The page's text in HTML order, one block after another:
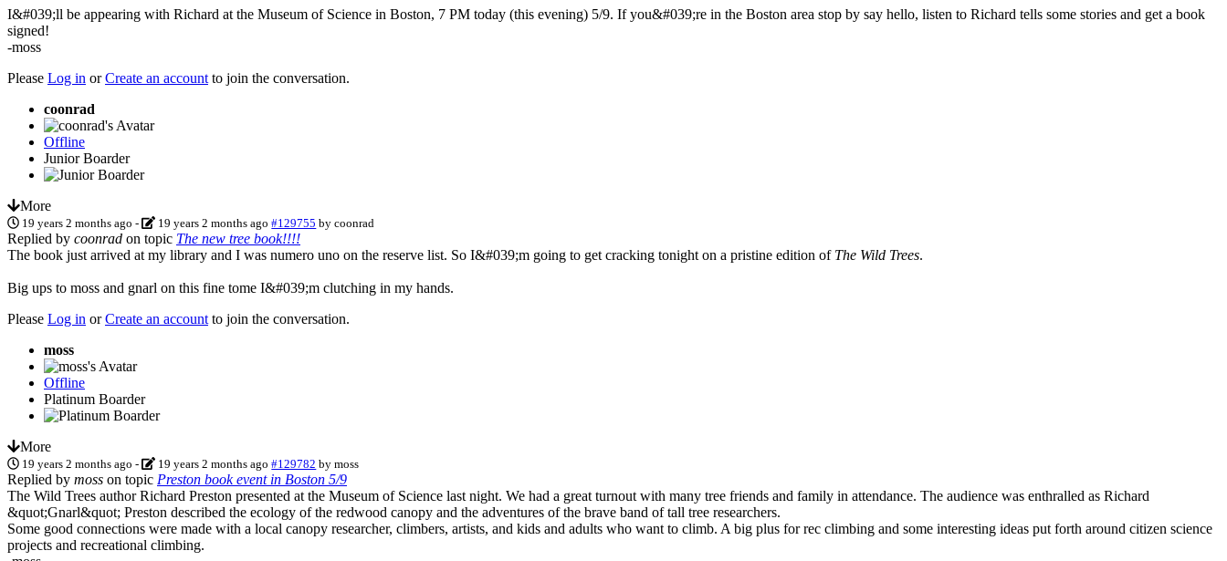
I&#039;ll be appearing with Richard at the Museum of Science in Boston, 7 PM today (this evening) 5/9. If you&#039;re in the Boston area stop by say hello, listen to Richard tells some stories and get a book
signed!
-moss
Please Log in orCreate an account to join the conversation.
coonrad
Offline
Junior Boarder
More
19 years 2 months ago - 19 years 2 months ago #129755 bycoonrad
Replied by coonrad on topic The new tree book!!!!
The book just arrived at my library and I was numero uno on the reserve list. So I&#039;m going to get cracking tonight on a pristine edition of The Wild Trees.
Big ups to moss and gnarl on this fine tome I&#039;m clutching in my hands.
Please Log in orCreate an account to join the conversation.
moss
Offline
Platinum Boarder
More
19 years 2 months ago - 19 years 2 months ago #129782 bymoss
Replied by moss on topic Preston book event in Boston 5/9
The Wild Trees author Richard Preston presented at the Museum of Science last night. We had a great turnout with many tree friends and family in attendance. The audience was enthralled as Richard
&quot;Gnarl&quot; Preston described the ecology of the redwood canopy and the adventures of the brave band of tall tree researchers.
Some good connections were made with a local canopy researcher, climbers, artists, and kids and adults who want to climb. A big plus for rec climbing and some interesting ideas put forth around citizen science
projects and recreational climbing.